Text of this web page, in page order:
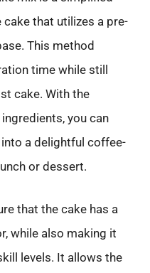
that utilizes a pre-
This method
time while still
cake. With the
you can
a delightful coffee-
or dessert.
that the cake has a
while also making it
levels. It allows the